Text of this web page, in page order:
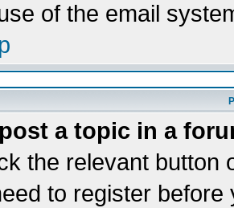
of the email
a topic in a
the relevant button
to register